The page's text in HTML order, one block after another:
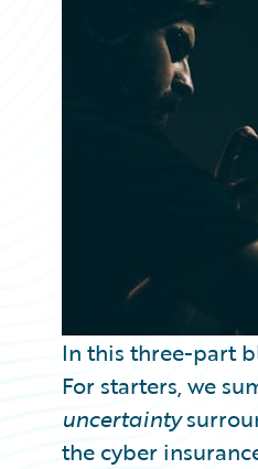
Partner Perspective
Technology
In this three-part
For starters, we
uncertainty
the cyber